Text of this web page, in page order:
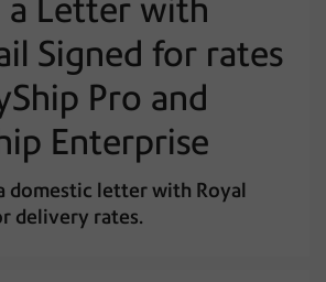
a Letter with
Signed for rates
Pro and
Enterprise
domestic letter with Royal
delivery rates.